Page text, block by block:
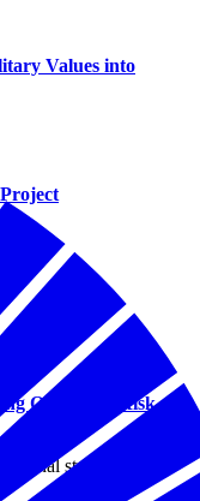
Values into
Optimism, Risk,
study of U.S.